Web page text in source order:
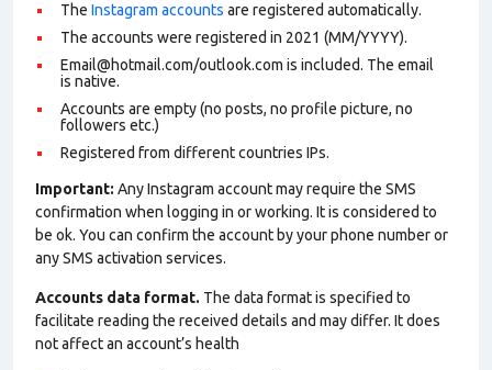
The Instagram accounts are registered automatically.
The accounts were registered in 2021 (MM/YYYY).
Email@hotmail.com/outlook.com is included. The email
is native.
Accounts are empty (no posts, no profile picture, no
followers etc.)
Registered from different countries IPs.
Important: Any Instagram account may require the SMS
confirmation when logging in or working. It is considered to
be ok. You can confirm the account by your phone number or
any SMS activation services.
Accounts data format. The data format is specified to
facilitate reading the received details and may differ. It does
not affect an account’s health